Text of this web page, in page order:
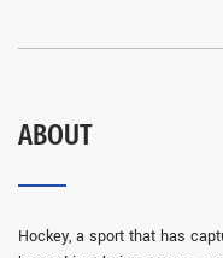
ABOUT
Hockey, a sport that has